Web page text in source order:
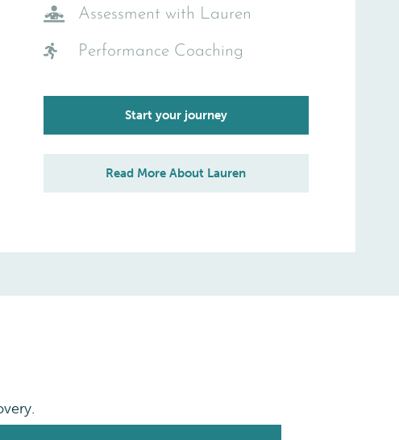
Assessment with Lauren
Performance Coaching
Start your journey
Read More About Lauren